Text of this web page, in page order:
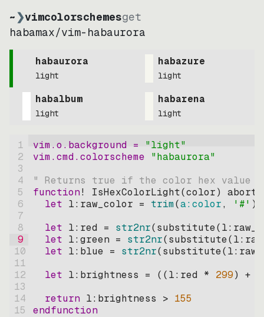
~❯vimcolorschemesget
habamax/vim-habaurora
habaurora
light
habazure
light
habalbum
light
habarena
light
1
2
3
4
5
6
7
8
9
10
11
12
13
14
15
vim.o.background = "light"
vim.cmd.colorscheme "habaurora"
" Returns true if the color hex value
function! IsHexColorLight(color)
abort
let l:raw_color = trim(a:color, '#' )
let l:red = str2nr(substitute(
let l:green = str2nr(substitute(
let l:blue = str2nr(substitute(
let l:brightness = ((l:red * 299) +
return l:brightness > 155
endfunction